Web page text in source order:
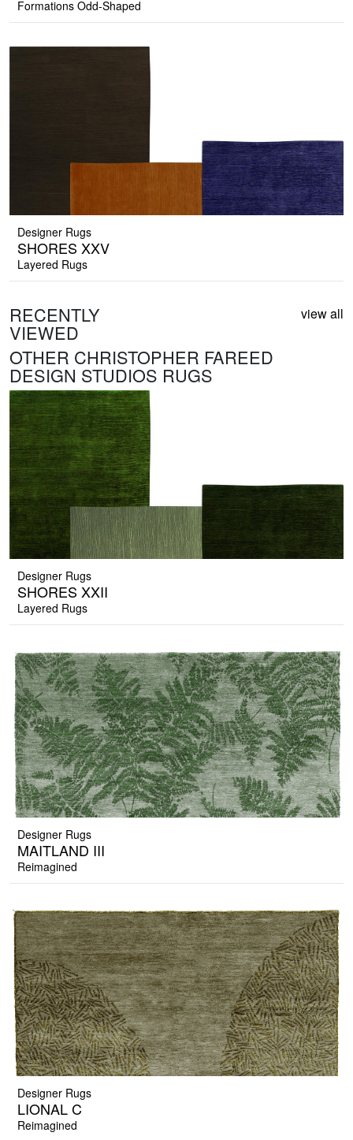
Formations Odd-Shaped
Designer Rugs
SHORES XXV
Layered Rugs
RECENTLY
VIEWED
view all
OTHER CHRISTOPHER FAREED
DESIGN STUDIOS RUGS
Designer Rugs
SHORES XXII
Layered Rugs
Designer Rugs
MAITLAND III
Reimagined
Designer Rugs
LIONAL C
Reimagined